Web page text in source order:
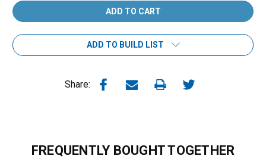
ADD TO BUILD LIST
Share:
FREQUENTLY BOUGHT TOGETHER